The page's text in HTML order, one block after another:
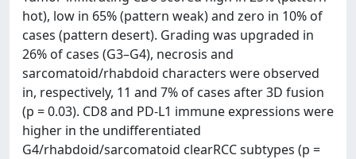
hot), low in 65% (pattern weak) and zero in 10% of
cases (pattern desert). Grading was upgraded in
26% of cases (G3–G4), necrosis and
sarcomatoid/rhabdoid characters were observed
in, respectively, 11 and 7% of cases after 3D fusion
(p = 0.03). CD8 and PD-L1 immune expressions were
higher in the undifferentiated
G4/rhabdoid/sarcomatoid clearRCC subtypes (p =